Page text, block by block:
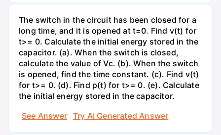
The switch in the circuit has been closed for a
long time, and it is opened at t=0. Find v(t) for
t>= 0. Calculate the initial energy stored in the
capacitor. (a). When the switch is closed,
calculate the value of Vc. (b). When the switch
is opened, find the time constant. (c). Find v(t)
for t>= 0. (d). Find p(t) for t>= 0. (e). Calculate
the initial energy stored in the capacitor.
See Answer
Try AI Generated Answer